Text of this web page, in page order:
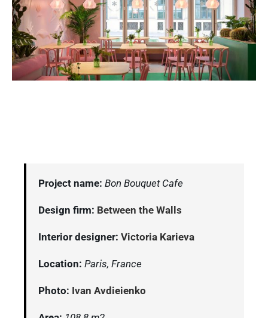
Project name: Bon Bouquet Cafe
Design firm: Between the Walls
Interior designer: Victoria Karieva
Location: Paris, France
Photo: Ivan Avdieienko